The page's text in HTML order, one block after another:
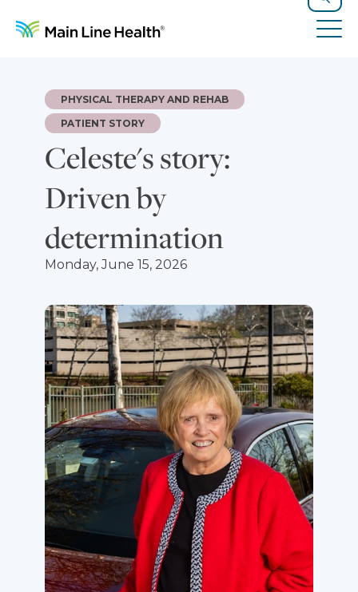
Search
Celeste's story:
Driven by
determination
PHYSICAL THERAPY AND REHAB
PATIENT STORY
Monday, June 15, 2026